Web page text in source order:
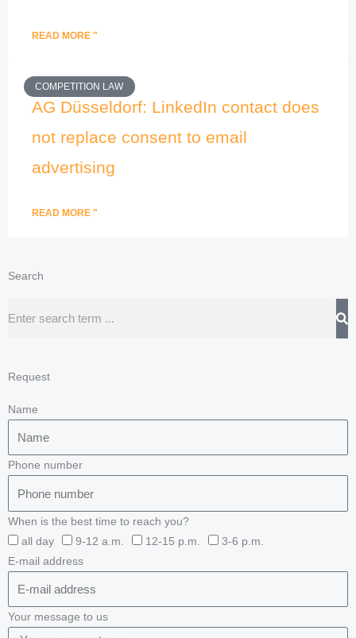
READ MORE "
COMPETITION LAW
AG Düsseldorf: LinkedIn contact does
not replace consent to email
advertising
READ MORE "
Search
Request
Name
Phone number
When is the best time to reach you?
all day
9-12 a.m. 12-15 p.m.
3-6 p.m.
E-mail address
Your message to us